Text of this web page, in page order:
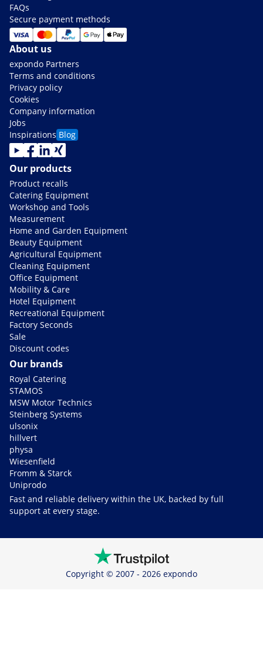
FAQs
Secure payment methods
About us
expondo Partners
Terms and conditions
Privacy policy
Cookies
Company information
Jobs
Inspirations Blog
Our products
Product recalls
Catering Equipment
Workshop and Tools
Measurement
Home and Garden Equipment
Beauty Equipment
Agricultural Equipment
Cleaning Equipment
Office Equipment
Mobility & Care
Hotel Equipment
Recreational Equipment
Factory Seconds
Sale
Discount codes
Our brands
Royal Catering
STAMOS
MSW Motor Technics
Steinberg Systems
ulsonix
hillvert
physa
Wiesenfield
Fromm & Starck
Uniprodo
Fast and reliable delivery within the UK, backed by full
support at every stage.
Copyright © 2007 - 2026 expondo